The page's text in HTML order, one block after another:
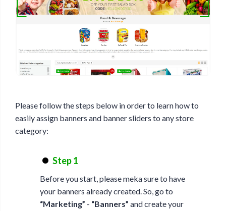
Please follow the steps below in order to learn how to
easily assign banners and banner sliders to any store
category:
Step 1
Before you start, please meka sure to have
your banners already created. So, go to
“Marketing” - “Banners” and create your